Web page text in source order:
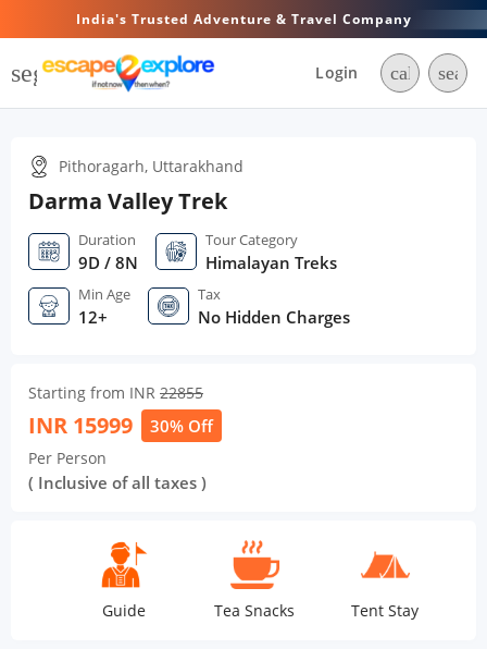
India's Trusted Adventure & Travel Company
segment Login call search
Pithoragarh, Uttarakhand
Darma Valley Trek
Duration
9D / 8N
Tour Category
Himalayan Treks
Min Age
12+
Tax
No Hidden Charges
Starting from INR 22855
INR 15999 30% Off
Per Person
( Inclusive of all taxes )
Guide Tea Snacks Tent Stay